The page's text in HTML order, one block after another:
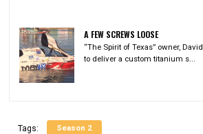
A FEW SCREWS LOOSE
“The Spirit of Texas” owner,
to deliver a custom titanium s...
Tags: Season 2